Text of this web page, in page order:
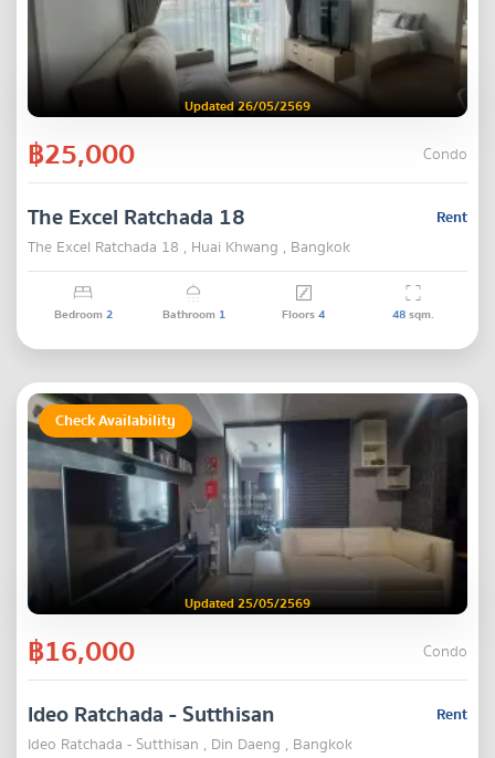
Updated 26/05/2569
฿25,000 Condo
Rent
The Excel Ratchada 18
The Excel Ratchada 18 , Huai Khwang , Bangkok
Bedroom2 Bathroom 1 Floors4 48sqm.
Check Availability
Updated 25/05/2569
฿16,000 Condo
Rent
Ideo Ratchada - Sutthisan
Ideo Ratchada - Sutthisan , Din Daeng , Bangkok